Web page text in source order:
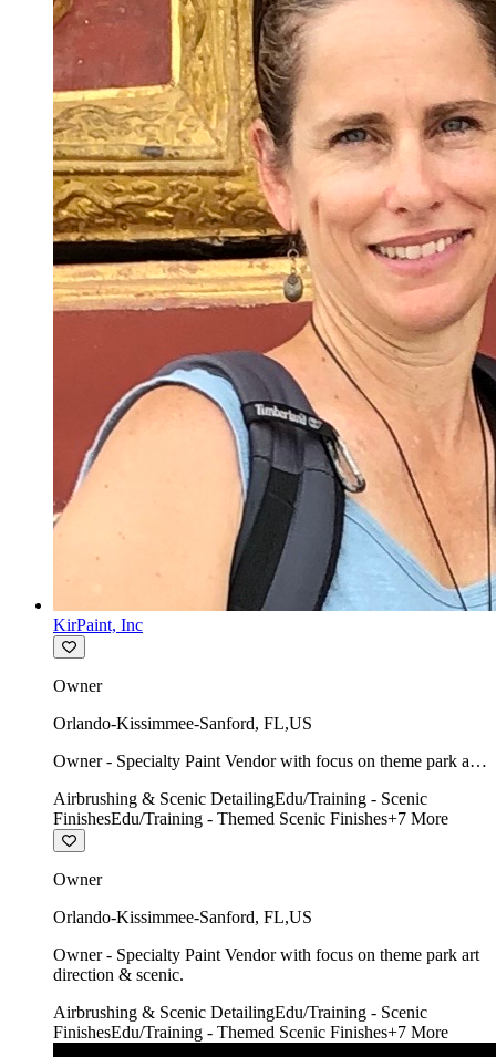
KirPaint, Inc
Owner
Orlando-Kissimmee-Sanford, FL,US
Owner - Specialty Paint Vendor with focus on theme park art
Airbrushing & Scenic DetailingEdu/Training - Scenic
FinishesEdu/Training - Themed Scenic Finishes+7 More
Owner
Orlando-Kissimmee-Sanford, FL,US
Owner - Specialty Paint Vendor with focus on theme park art
direction & scenic.
Airbrushing & Scenic DetailingEdu/Training - Scenic
FinishesEdu/Training - Themed Scenic Finishes+7 More